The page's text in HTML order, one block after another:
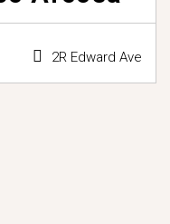
2R Edward Ave